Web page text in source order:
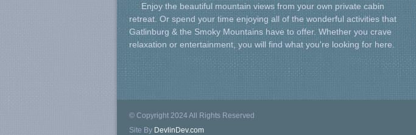
Enjoy the beautiful mountain views from your own private cabin
retreat. Or spend your time enjoying all of the wonderful activities that
Gatlinburg & the Smoky Mountains have to offer. Whether you crave
relaxation or entertainment, you will find what you're looking for here.
© Copyright 2024 All Rights Reserved
Site By DevlinDev.com